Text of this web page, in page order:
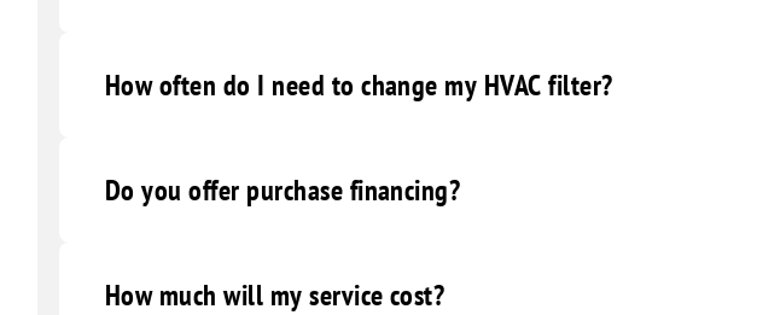
How often do I need to change my HVAC filter?
Do you offer purchase financing?
How much will my service cost?